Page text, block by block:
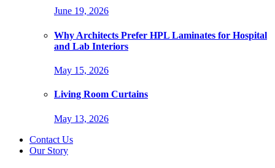
June 19, 2026
Why Architects Prefer HPL Laminates for Hospital
and Lab Interiors
May 15, 2026
Living Room Curtains
May 13, 2026
Contact Us
Our Story